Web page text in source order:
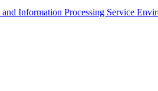
Information Processing Service